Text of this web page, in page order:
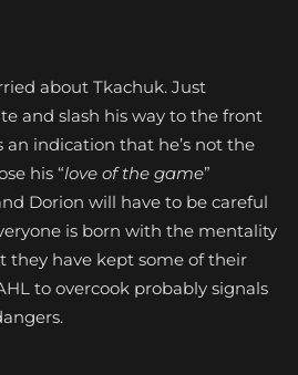
about Tkachuk. Just
and slash his way to the front
an indication that he’s not the
his “love of the game”
Dorion will have to be careful
is born with the mentality
they have kept some of their
to overcook probably signals